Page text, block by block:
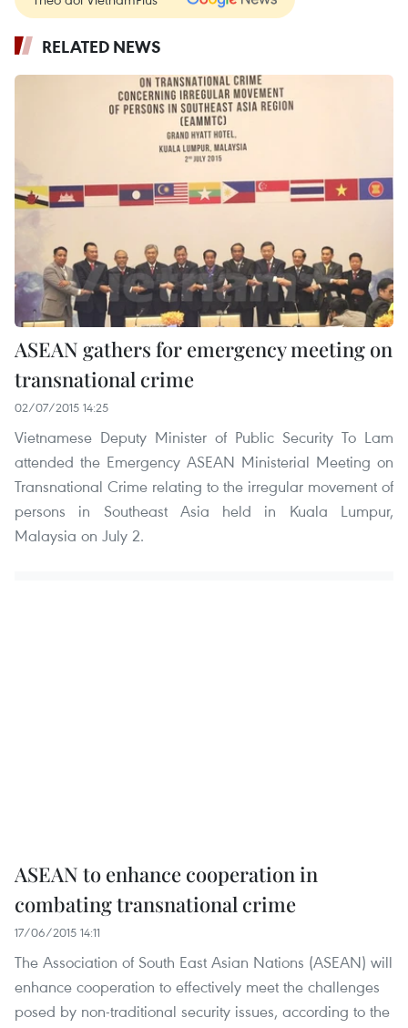
RELATED NEWS
ASEAN gathers for emergency meeting on
transnational crime
02/07/2015 14:25
Vietnamese Deputy Minister of Public Security To Lam
attended the Emergency ASEAN Ministerial Meeting on
Transnational Crime relating to the irregular movement of
persons in Southeast Asia held in Kuala Lumpur,
Malaysia on July 2.
ASEAN to enhance cooperation in
combating transnational crime
17/06/2015 14:11
The Association of South East Asian Nations (ASEAN) will
enhance cooperation to effectively meet the challenges
posed by non-traditional security issues, according to the